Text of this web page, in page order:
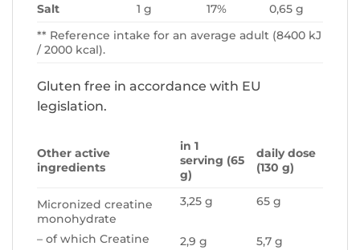
Salt
1 g 17%
0,65 g
** Reference intake for an average adult (8400 kJ
/ 2000 kcal).
Gluten free in accordance with EU
legislation.
Other active
ingredients
in 1
serving (65
g)
daily dose
(130 g)
Micronized creatine
monohydrate
– of which Creatine
3,25 g
2,9 g
65 g
5,7 g